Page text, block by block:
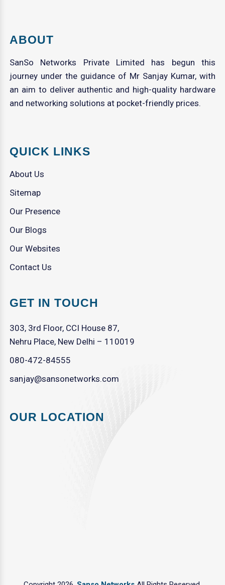
ABOUT
SanSo Networks Private Limited has begun this
journey under the guidance of Mr Sanjay Kumar, with
an aim to deliver authentic and high-quality hardware
and networking solutions at pocket-friendly prices.
QUICK LINKS
About Us
Sitemap
Our Presence
Our Blogs
Our Websites
Contact Us
GET IN TOUCH
303, 3rd Floor, CCI House 87,
Nehru Place, New Delhi – 110019
080-472-84555
sanjay@sansonetworks.com
OUR LOCATION